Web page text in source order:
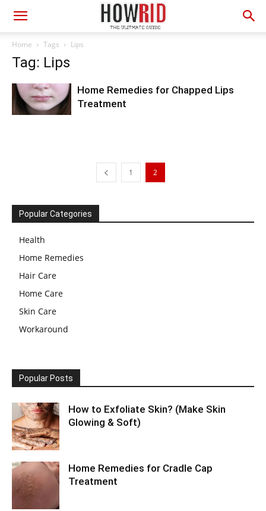
Home Tags Lips
Tag: Lips
Home Remedies for Chapped Lips
Treatment
1 2
Popular Categories
Health
Home Remedies
Hair Care
Home Care
Skin Care
Workaround
Popular Posts
How to Exfoliate Skin? (Make Skin
Glowing & Soft)
Home Remedies for Cradle Cap
Treatment